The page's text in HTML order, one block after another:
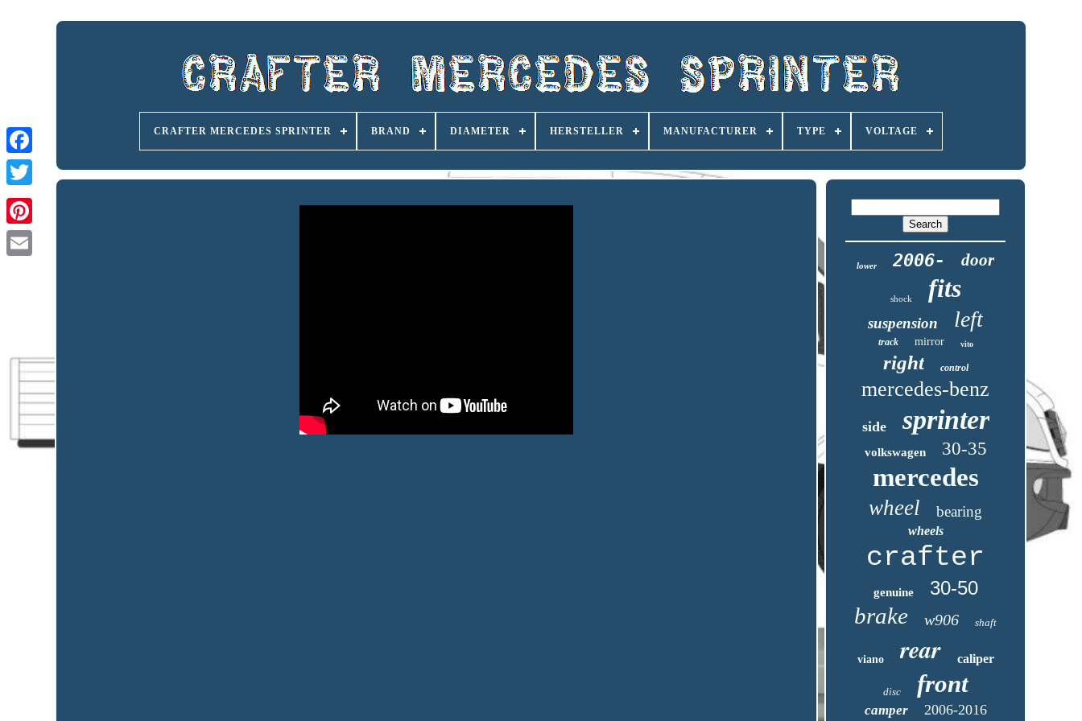
CRAFTER MERCEDES SPRINTER BRAND DIAMETER HERSTELLER MANUFACTURER TYPE VOLTAGE
lower 2006- door
shock fits
suspension left
track mirror vito
right control
mercedes-benz
side sprinter
volkswagen 30-35
mercedes
wheel bearing
wheels
crafter
genuine 30-50
brake w906 shaft
viano rear caliper
disc front
camper 2006-2016